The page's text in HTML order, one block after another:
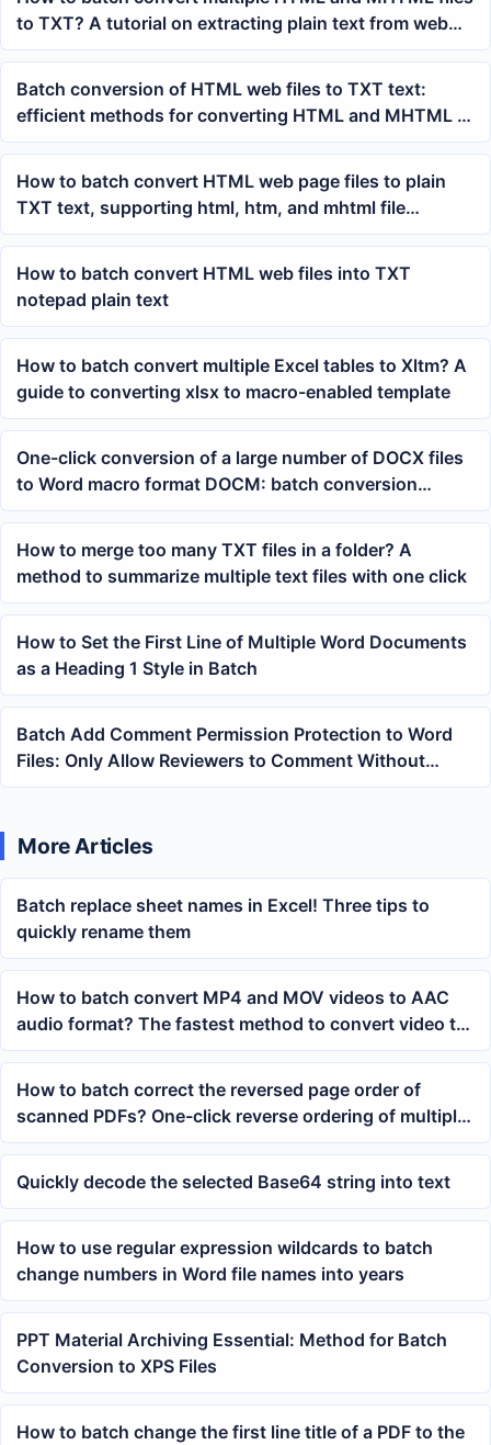
to TXT? A tutorial on extracting plain text from web
pages in bulk
Batch conversion of HTML web files to TXT text:
efficient methods for converting HTML and MHTML to
plain text
How to batch convert HTML web page files to plain
TXT text, supporting html, htm, and mhtml file
organization
How to batch convert HTML web files into TXT
notepad plain text
How to batch convert multiple Excel tables to Xltm? A
guide to converting xlsx to macro-enabled template
One-click conversion of a large number of DOCX files
to Word macro format DOCM: batch conversion
methods and precautions
How to merge too many TXT files in a folder? A
method to summarize multiple text files with one click
How to Set the First Line of Multiple Word Documents
as a Heading 1 Style in Batch
Batch Add Comment Permission Protection to Word
Files: Only Allow Reviewers to Comment Without
Modifying the Text
More Articles
Batch replace sheet names in Excel! Three tips to
quickly rename them
How to batch convert MP4 and MOV videos to AAC
audio format? The fastest method to convert video to
audio
How to batch correct the reversed page order of
scanned PDFs? One-click reverse ordering of multiple
PDF pages
Quickly decode the selected Base64 string into text
How to use regular expression wildcards to batch
change numbers in Word file names into years
PPT Material Archiving Essential: Method for Batch
Conversion to XPS Files
How to batch change the first line title of a PDF to the